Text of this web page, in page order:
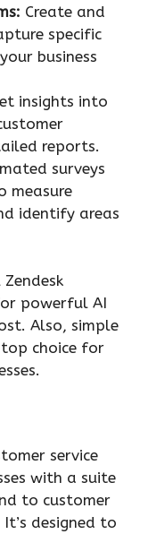
Create and
specific
business
insights into
reports.
surveys
measure
identify areas
powerful AI
Also, simple
choice for
service
with a suite
to customer
designed to